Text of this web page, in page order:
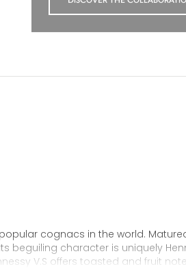
cognacs in the world.
beguiling character is uniquely
V.S offers toasted and fruit